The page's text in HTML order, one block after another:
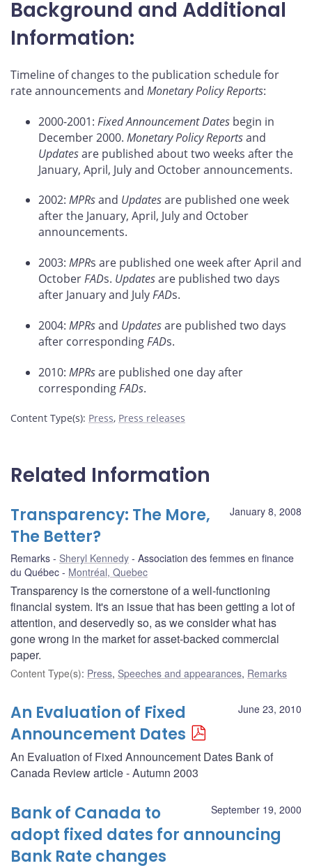
Background and Additional
Information:
Timeline of changes to the publication schedule for
rate announcements and Monetary Policy Reports:
2000-2001: Fixed Announcement Dates begin in
December 2000. Monetary Policy Reportsand
Updatesare published about two weeks after the
January, April, July and October announcements.
2002: MPRsand Updatesare published one week
after the January, April, July and October
announcements.
2003: MPRs are published one week after April and
OctoberFADs. Updatesare published two days
after January and JulyFADs.
2004: MPRsand Updatesare published two days
after correspondingFADs.
2010: MPRsare published one day after
correspondingFADs.
Content Type(s): Press, Press releases
Related Information
January 8, 2008
Transparency: The More,
The Better?
Remarks Sheryl Kennedy
Association des femmes en finance
du Québec
Montréal, Quebec
Transparency is the cornerstone of a well-functioning
financial system. It's an issue that has been getting a lot of
attention, and deservedly so, as we consider what has
gone wrong in the market for asset-backed commercial
paper.
Content Type(s): Press, Speeches and appearances, Remarks
June 23, 2010
An Evaluation of Fixed
Announcement Dates
An Evaluation of Fixed Announcement Dates Bank of
Canada Review article - Autumn 2003
September 19, 2000
Bank of Canada to
adopt fixed dates for announcing
Bank Rate changes